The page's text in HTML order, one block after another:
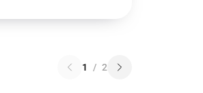
1 / 2